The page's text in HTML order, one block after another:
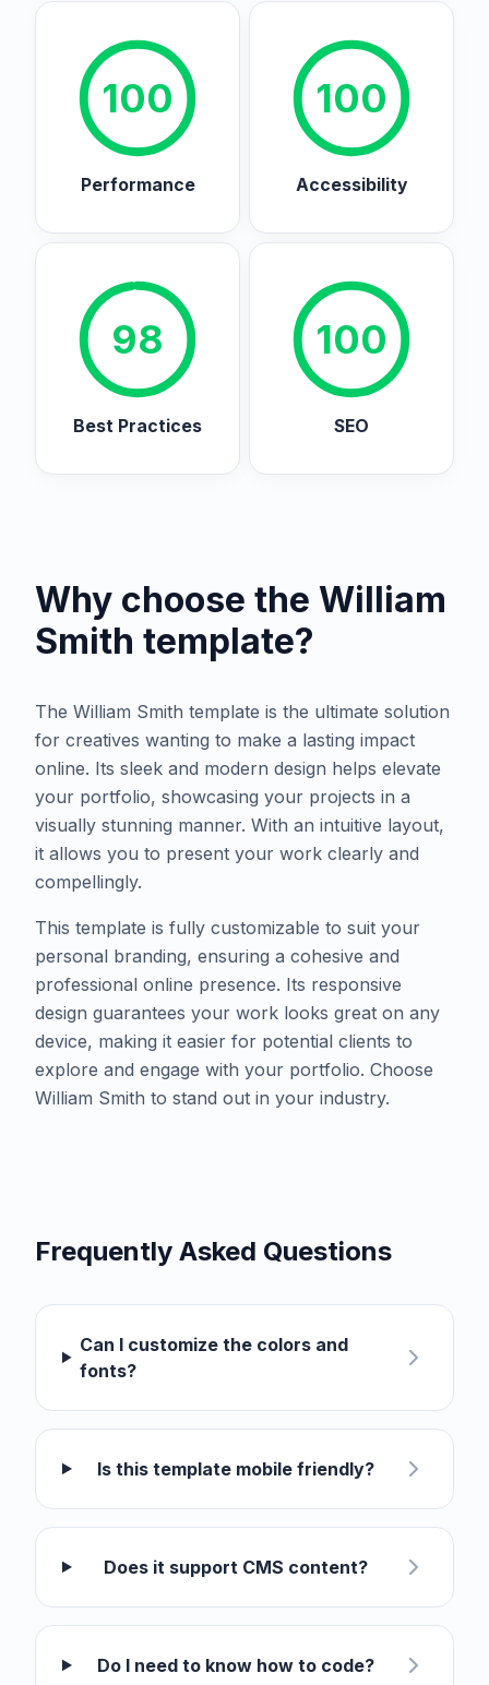
100
Performance
100
Accessibility
98
Best Practices
100
SEO
Why choose the William
Smith template?
The William Smith template is the ultimate solution
for creatives wanting to make a lasting impact
online. Its sleek and modern design helps elevate
your portfolio, showcasing your projects in a
visually stunning manner. With an intuitive layout,
it allows you to present your work clearly and
compellingly.
This template is fully customizable to suit your
personal branding, ensuring a cohesive and
professional online presence. Its responsive
design guarantees your work looks great on any
device, making it easier for potential clients to
explore and engage with your portfolio. Choose
William Smith to stand out in your industry.
Frequently Asked Questions
Can I customize the colors and
fonts?
Is this template mobile friendly?
Does it support CMS content?
Do I need to know how to code?